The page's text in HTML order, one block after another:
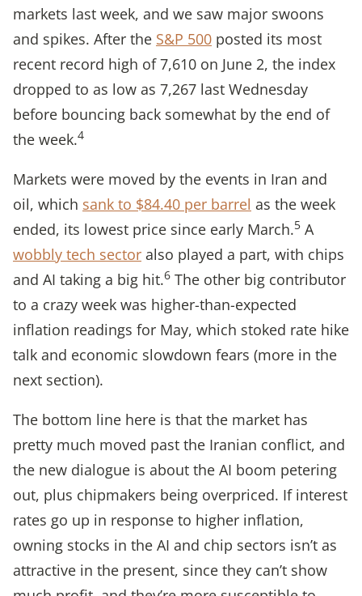
markets last week, and we saw major swoons
and spikes. After the S&P 500 posted its most
recent record high of 7,610 on June 2, the index
dropped to as low as 7,267 last Wednesday
before bouncing back somewhat by the end of
the week.4
Markets were moved by the events in Iran and
oil, which sank to $84.40 per barrel as the week
ended, its lowest price since early March.5 A
wobbly tech sector also played a part, with chips
and AI taking a big hit.6 The other big contributor
to a crazy week was higher-than-expected
inflation readings for May, which stoked rate hike
talk and economic slowdown fears (more in the
next section).
The bottom line here is that the market has
pretty much moved past the Iranian conflict, and
the new dialogue is about the AI boom petering
out, plus chipmakers being overpriced. If interest
rates go up in response to higher inflation,
owning stocks in the AI and chip sectors isn’t as
attractive in the present, since they can’t show